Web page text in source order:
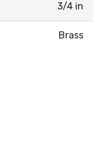
3/4 in
Brass